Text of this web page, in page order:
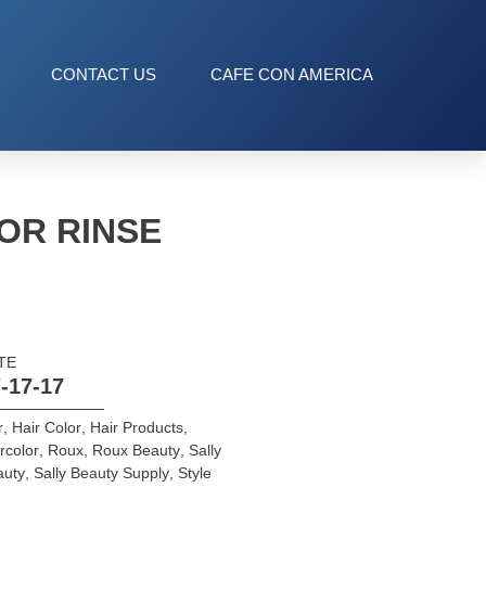
CONTACT US CAFE CON AMERICA
RINSE
17-17
, Hair Color, Hair Products,
, Roux, Roux Beauty, Sally
, Sally Beauty Supply, Style